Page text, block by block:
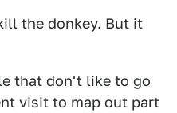
the donkey. But it
that don't like to go
visit to map out part